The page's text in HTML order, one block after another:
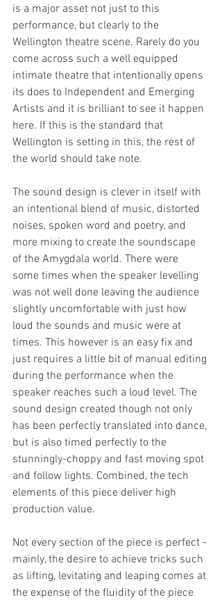
is a major asset not just to this
performance, but clearly to the
Wellington theatre scene. Rarely do you
come across such a well equipped
intimate theatre that intentionally opens
its does to Independent and Emerging
Artists and it is brilliant to see it happen
here. If this is the standard that
Wellington is setting in this, the rest of
the world should take note.
The sound design is clever in itself with
an intentional blend of music, distorted
noises, spoken word and poetry, and
more mixing to create the soundscape
of the Amygdala world. There were
some times when the speaker levelling
was not well done leaving the audience
slightly uncomfortable with just how
loud the sounds and music were at
times. This however is an easy fix and
just requires a little bit of manual editing
during the performance when the
speaker reaches such a loud level. The
sound design created though not only
has been perfectly translated into dance,
but is also timed perfectly to the
stunningly-choppy and fast moving spot
and follow lights. Combined, the tech
elements of this piece deliver high
production value.
Not every section of the piece is perfect -
mainly, the desire to achieve tricks such
as lifting, levitating and leaping comes at
the expense of the fluidity of the piece